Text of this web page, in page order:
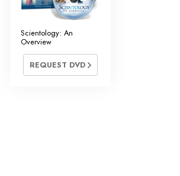
Scientology: An
Overview
REQUEST DVD